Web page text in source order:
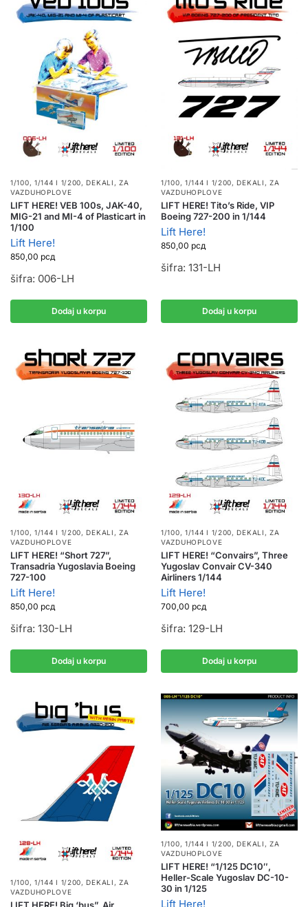
1/100, 1/144 I 1/200,DEKALI ,ZA
VAZDUHOPLOVE
LIFT HERE! VEB 100s, JAK-40,
MIG-21 and MI-4 of Plasticart in
1/100
Lift Here!
850,00 рсд
šifra: 006-LH
Dodaj u korpu
1/100, 1/144 I 1/200,DEKALI ,ZA
VAZDUHOPLOVE
LIFT HERE! Tito’s Ride, VIP
Boeing 727-200 in 1/144
Lift Here!
850,00 рсд
šifra: 131-LH
Dodaj u korpu
1/100, 1/144 I 1/200,DEKALI ,ZA
VAZDUHOPLOVE
LIFT HERE! “Short 727”,
Transadria Yugoslavia Boeing
727-100
Lift Here!
850,00 рсд
šifra: 130-LH
Dodaj u korpu
1/100, 1/144 I 1/200,DEKALI ,ZA
VAZDUHOPLOVE
LIFT HERE! “Convairs”, Three
Yugoslav Convair CV-340
Airliners 1/144
Lift Here!
700,00 рсд
šifra: 129-LH
Dodaj u korpu
1/100, 1/144 I 1/200,DEKALI ,ZA
VAZDUHOPLOVE
1/100, 1/144 I 1/200, DEKALI ,ZA
VAZDUHOPLOVE
LIFT HERE! “1/125 DC10″,
Heller-Scale Yugoslav DC-10-
30 in 1/125
Lift Here!